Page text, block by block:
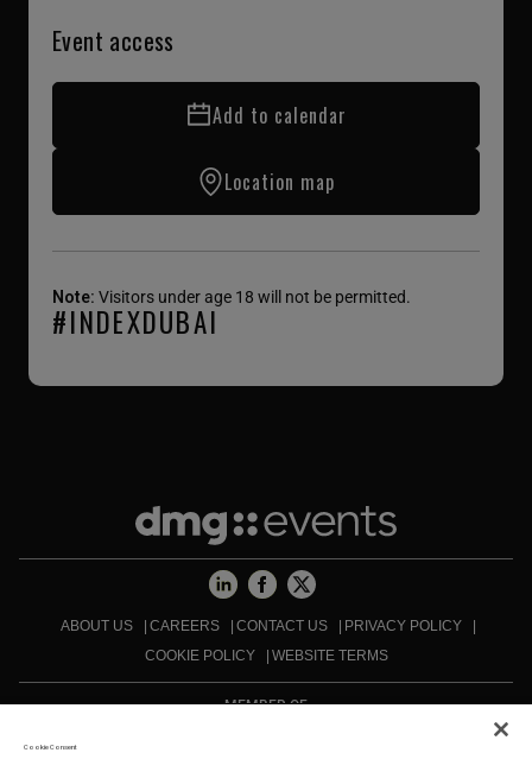
Event access
Add to calendar
Location map
Note: Visitors under age 18 will not be permitted.
#INDEXDUBAI
ABOUT US CAREERS CONTACT US
PRIVACY POLICY
COOKIE POLICY
WEBSITE TERMS
MEMBER OF
Cookie Consent